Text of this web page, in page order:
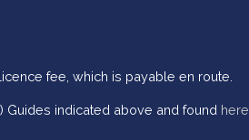
fee, which is payable en route.
Guides indicated above and found here